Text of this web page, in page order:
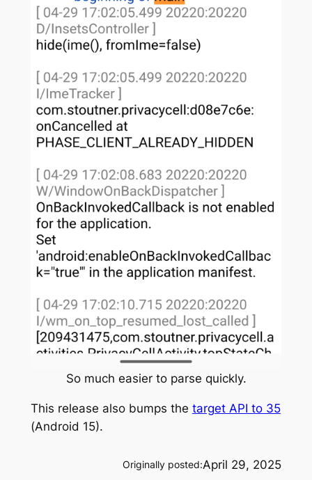
So much easier to parse quickly.
This release also bumps the target API to 35
(Android 15).
Originally posted:April 29, 2025